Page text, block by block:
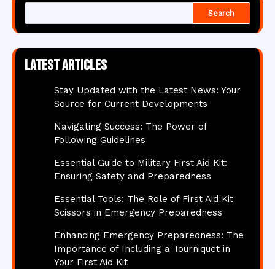
Search
Latest articles
Stay Updated with the Latest News: Your
Source for Current Developments
Navigating Success: The Power of
Following Guidelines
Essential Guide to Military First Aid Kit:
Ensuring Safety and Preparedness
Essential Tools: The Role of First Aid Kit
Scissors in Emergency Preparedness
Enhancing Emergency Preparedness: The
Importance of Including a Tourniquet in
Your First Aid Kit